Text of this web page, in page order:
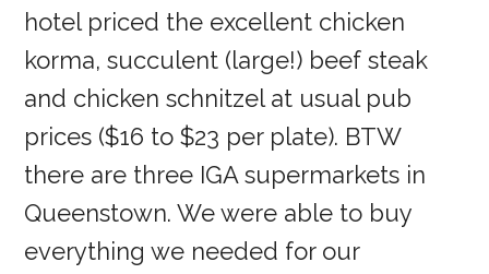
hotel priced the excellent chicken
korma, succulent (large!) beef steak
and chicken schnitzel at usual pub
prices ($16 to $23 per plate). BTW
there are three IGA supermarkets in
Queenstown. We were able to buy
everything we needed for our